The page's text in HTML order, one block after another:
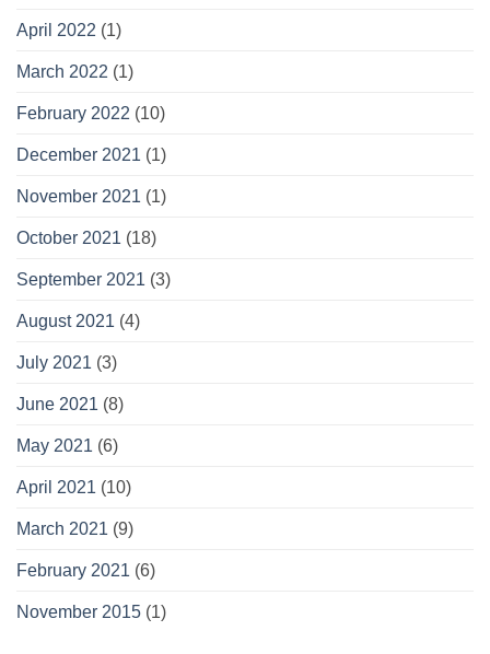
April 2022 (1)
March 2022 (1)
February 2022 (10)
December 2021 (1)
November 2021 (1)
October 2021 (18)
September 2021 (3)
August 2021 (4)
July 2021 (3)
June 2021 (8)
May 2021 (6)
April 2021 (10)
March 2021 (9)
February 2021 (6)
November 2015 (1)